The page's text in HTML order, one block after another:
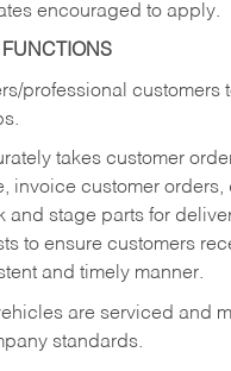
encouraged to apply.
professional customers
takes customer
invoice customer orders,
and stage parts for
to ensure customers
and timely manner.
are serviced and
standards.